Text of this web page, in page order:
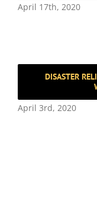
April 17th, 2020
DISASTER
April 3rd, 2020